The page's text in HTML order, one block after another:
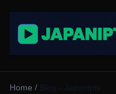
Home / Blog - Japaniptv